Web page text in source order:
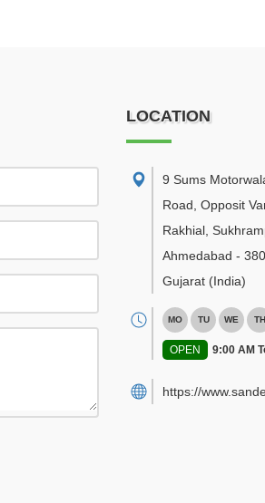
LOCATION
9 Sums
Road, Opposit
Rakhial,
Ahmedabad -
Gujarat (India)
MO TU WE TH
OPEN 9:00 AM
https://